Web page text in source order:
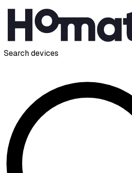
Search devices